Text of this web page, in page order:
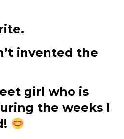
invented the
girl who is
the weeks I